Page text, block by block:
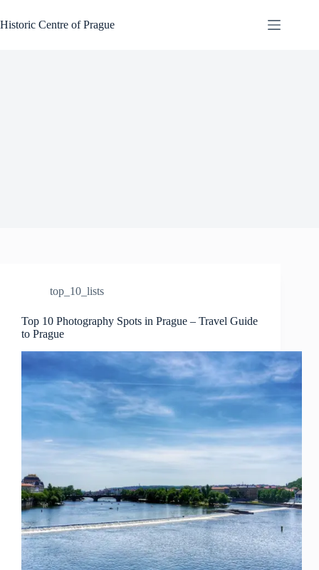
to
content
Historic Centre of Prague
top_10_lists
Top 10 Photography Spots in Prague – Travel Guide
to Prague